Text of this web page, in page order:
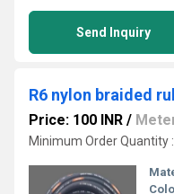
Send Inquiry
R6 nylon braided
Price: 100 INR /
Minimum Order Quantity